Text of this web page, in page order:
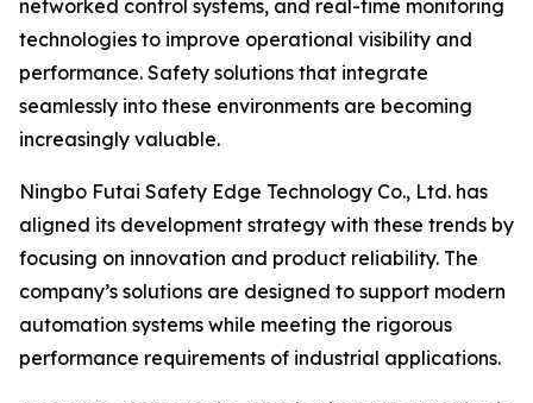
networked control systems, and real-time monitoring
technologies to improve operational visibility and
performance. Safety solutions that integrate
seamlessly into these environments are becoming
increasingly valuable.
Ningbo Futai Safety Edge Technology Co., Ltd. has
aligned its development strategy with these trends by
focusing on innovation and product reliability. The
company’s solutions are designed to support modern
automation systems while meeting the rigorous
performance requirements of industrial applications.